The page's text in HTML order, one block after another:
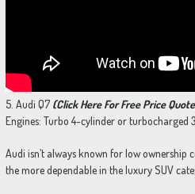
5. Audi Q7 (Click Here For Free Price
Engines: Turbo 4-cylinder or turbocharged
Audi isn’t always known for low ownership
the more dependable in the luxury SUV